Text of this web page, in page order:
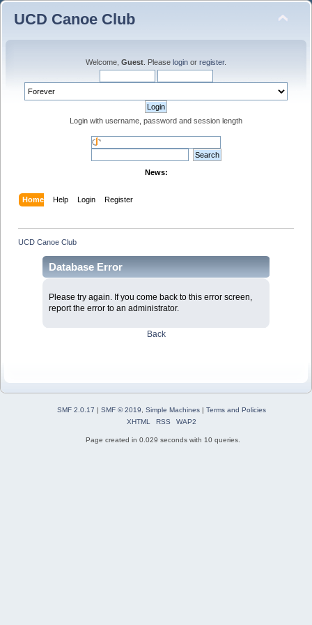
UCD Canoe Club
Welcome, Guest . Please login or register.
Login with username, password and session length
News:
Home Help Login Register
UCD Canoe Club
Database Error
Please try again. If you come back to this error screen,
report the error to an administrator.
Back
SMF 2.0.17 | SMF © 2019, Simple Machines| Terms and Policies
XHTML
RSS WAP2
Page created in 0.029 seconds with 10 queries.